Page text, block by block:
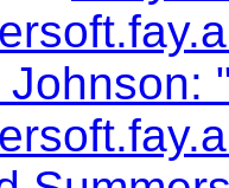
Johnson: